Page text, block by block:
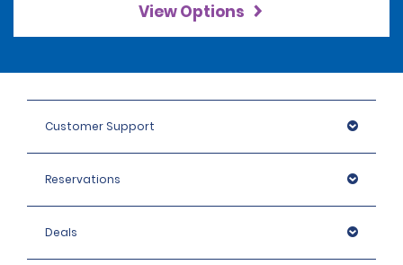
View Options
Customer Support
Reservations
Deals